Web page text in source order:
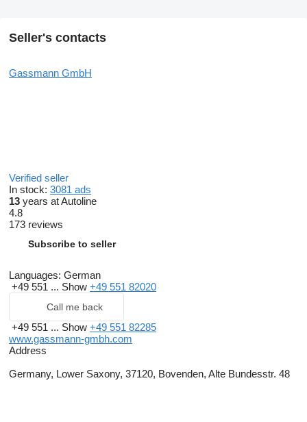
Seller's contacts
Gassmann GmbH
Verified seller
In stock: 3081 ads
13 years at Autoline
4.8
173 reviews
Subscribe to seller
Languages: German
+49 551 ... Show +49 551 82020
Call me back
+49 551 ... Show +49 551 82285
www.gassmann-gmbh.com
Address
Germany, Lower Saxony, 37120, Bovenden, Alte Bundesstr. 48